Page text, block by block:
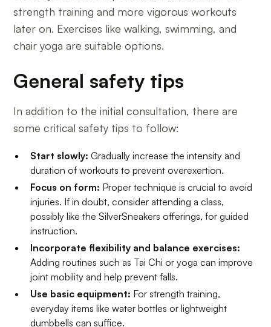
strength training and more vigorous workouts
later on. Exercises like walking, swimming, and
chair yoga are suitable options.
General safety tips
In addition to the initial consultation, there are
some critical safety tips to follow:
Start slowly: Gradually increase the intensity and
duration of workouts to prevent overexertion.
Focus on form: Proper technique is crucial to avoid
injuries. If in doubt, consider attending a class,
possibly like the SilverSneakers offerings, for guided
instruction.
Incorporate flexibility and balance exercises:
Adding routines such as Tai Chi or yoga can improve
joint mobility and help prevent falls.
Use basic equipment: For strength training,
everyday items like water bottles or lightweight
dumbbells can suffice.